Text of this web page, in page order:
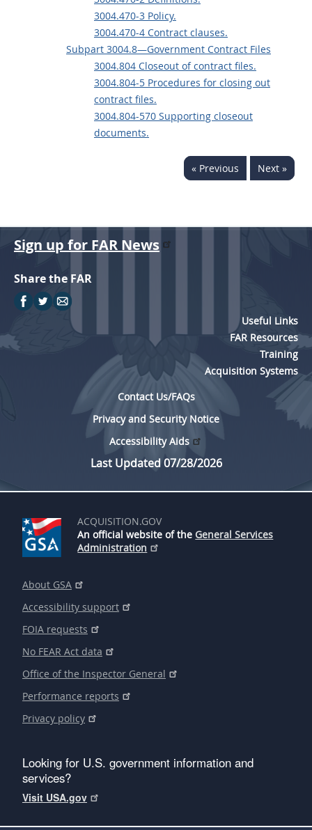
3004.470-3 Policy.
3004.470-4 Contract clauses.
Subpart 3004.8—Government Contract Files
3004.804 Closeout of contract files.
3004.804-5 Procedures for closing out
contract files.
3004.804-570 Supporting closeout
documents.
« Previous Next »
Sign up for FAR News
Share the FAR
Useful Links
FAR Resources
Training
Acquisition Systems
Contact Us/FAQs
Privacy and Security Notice
Accessibility Aids
Last Updated 07/28/2026
ACQUISITION.GOV
An official website of the General Services
Administration
About GSA
Accessibility support
FOIA requests
No FEAR Act data
Office of the Inspector General
Performance reports
Privacy policy
Looking for U.S. government information and
services?
Visit USA.gov